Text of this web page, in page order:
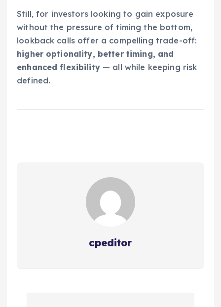
Still, for investors looking to gain exposure
without the pressure of timing the bottom,
lookback calls offer a compelling trade-off:
higher optionality, better timing, and
enhanced flexibility— all while keeping risk
defined.
cpeditor